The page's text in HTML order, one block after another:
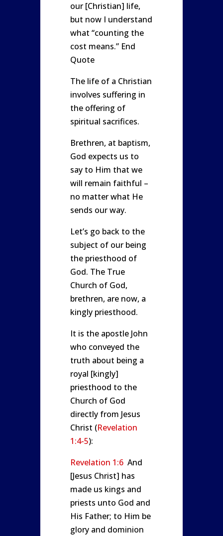
our [Christian] life,
but now I understand
what “counting the
cost means.” End
Quote
The life of a Christian
involves suffering in
the offering of
spiritual sacrifices.
Brethren, at baptism,
God expects us to
say to Him that we
will remain faithful –
no matter what He
sends our way.
Let’s go back to the
subject of our being
the priesthood of
God. The True
Church of God,
brethren, are now, a
kingly priesthood.
It is the apostle John
who conveyed the
truth about being a
royal [kingly]
priesthood to the
Church of God
directly from Jesus
Christ (Revelation
1:4-5):
Revelation 1:6And
[Jesus Christ] has
made us kings and
priests unto God and
His Father; to Him be
glory and dominion